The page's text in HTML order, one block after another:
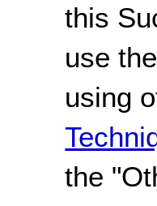
this
use
using
the